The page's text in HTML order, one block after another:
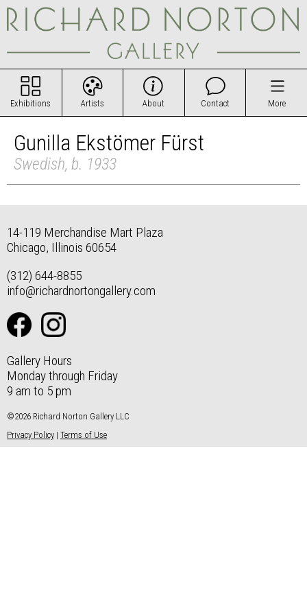
Exhibitions Artists About Contact More
Gunilla Ekstömer Fürst
Swedish, b. 1933
14-119 Merchandise Mart Plaza
Chicago, Illinois 60654
(312) 644-8855
info@richardnortongallery.com
Gallery Hours
Monday through Friday
9 am to 5 pm
©2026 Richard Norton Gallery LLC
Privacy Policy | Terms of Use